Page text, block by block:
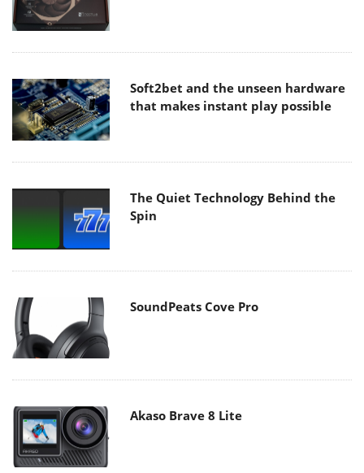
Soft2bet and the unseen hardware
that makes instant play possible
The Quiet Technology Behind the
Spin
SoundPeats Cove Pro
Akaso Brave 8 Lite